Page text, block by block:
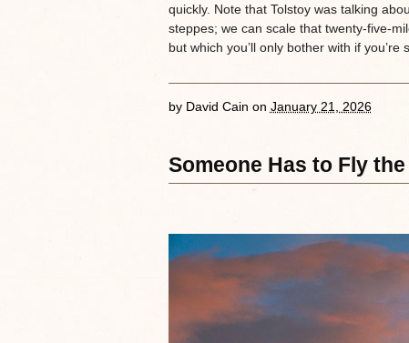
quickly. Note that Tolstoy was talking
steppes; we can scale that twenty-five-
but which you’ll only bother with if
by David Cain on January 21, 2026
Someone Has to Fly the